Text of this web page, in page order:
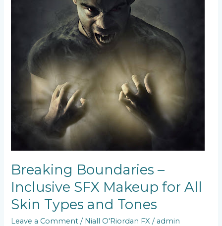
Breaking Boundaries –
Inclusive SFX Makeup for All
Skin Types and Tones
Leave a Comment / Niall O'Riordan FX / admin